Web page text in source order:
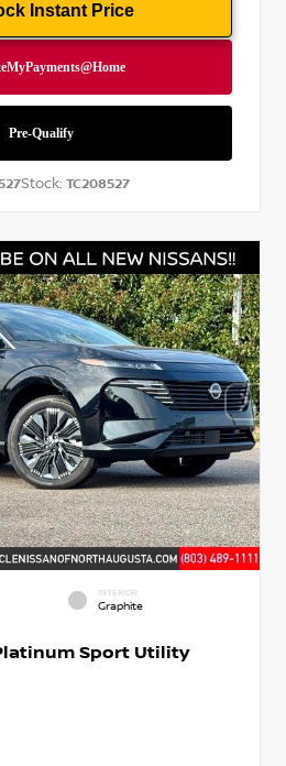
Instant Price
Stock: TC208527
INTERIOR
Graphite
Sport Utility